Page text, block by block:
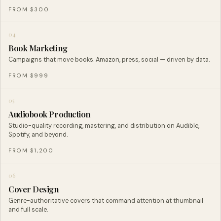
FROM $300
04
Book Marketing
Campaigns that move books. Amazon, press, social — driven by data.
FROM $999
05
Audiobook Production
Studio-quality recording, mastering, and distribution on Audible,
Spotify, and beyond.
FROM $1,200
06
Cover Design
Genre-authoritative covers that command attention at thumbnail
and full scale.